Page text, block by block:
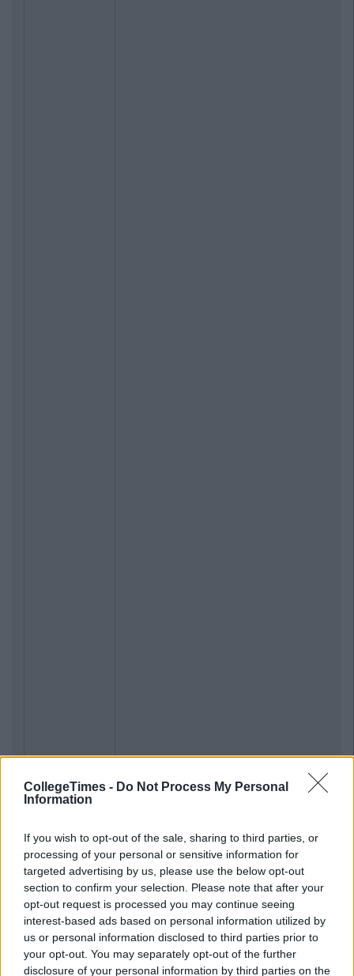
CollegeTimes - Do Not Process My Personal
Information
If you wish to opt-out of the sale, sharing to third parties, or
processing of your personal or sensitive information for
targeted advertising by us, please use the below opt-out
section to confirm your selection. Please note that after your
opt-out request is processed you may continue seeing
interest-based ads based on personal information utilized by
us or personal information disclosed to third parties prior to
your opt-out. You may separately opt-out of the further
disclosure of your personal information by third parties on the